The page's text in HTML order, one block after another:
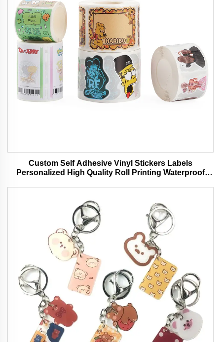
Custom Self Adhesive Vinyl Stickers Labels
Personalized High Quality Roll Printing Waterproof